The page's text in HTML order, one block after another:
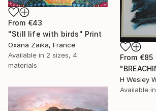
From €43
"Still life with birds" Print
Oxana Zaika, France
Available in 2 sizes, 4
materials
From €85
Available in